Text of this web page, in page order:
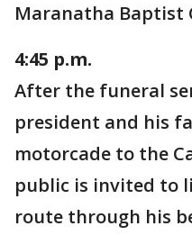
Maranatha Baptist
4:45 p.m.
After the funeral
president and his
motorcade to the
public is invited to
route through his